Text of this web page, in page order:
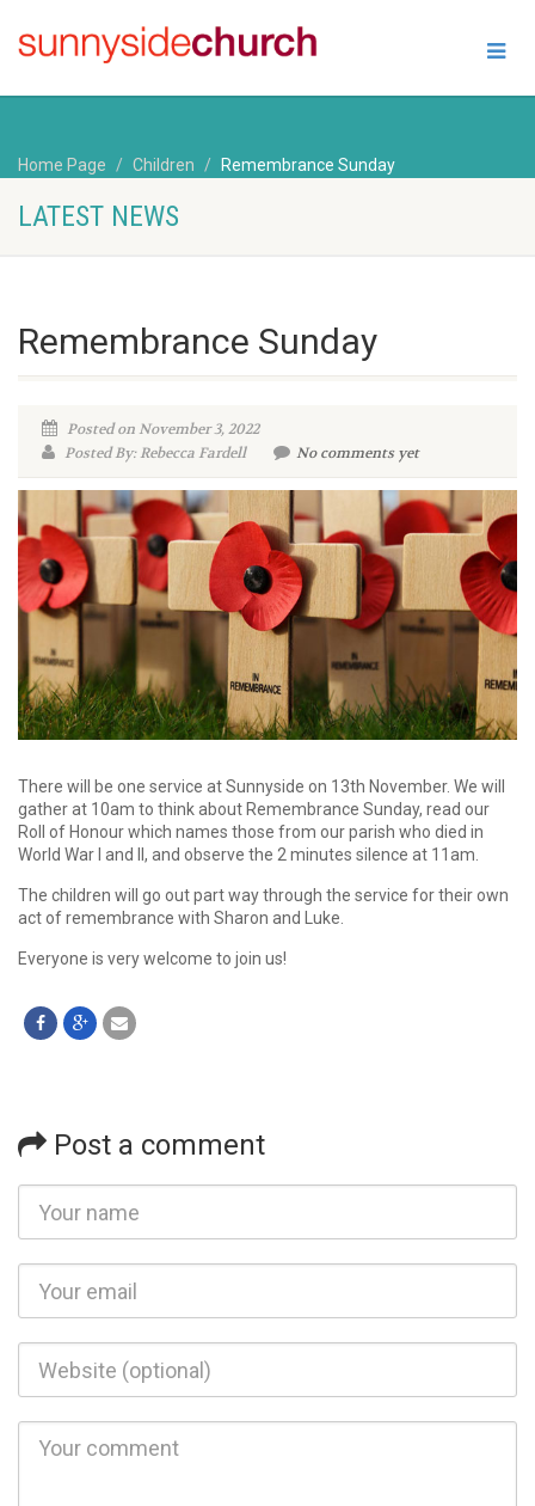
Home Page Children Remembrance Sunday
LATEST NEWS
Remembrance Sunday
Posted on November 3, 2022
Posted By: Rebecca Fardell
No comments yet
There will be one service at Sunnyside on 13th November. We will
gather at 10am to think about Remembrance Sunday, read our
Roll of Honour which names those from our parish who died in
World War I and II, and observe the 2 minutes silence at 11am.
The children will go out part way through the service for their own
act of remembrance with Sharon and Luke.
Everyone is very welcome to join us!
Post a comment